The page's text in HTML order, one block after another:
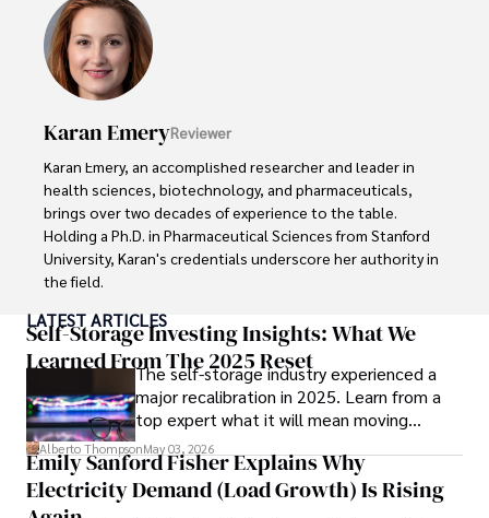
Iram’s passion for cultural immersion and off-the-beaten-
path adventures shines through in his work, captivating
readers and inspiring wanderlust.
Outside of his writing pursuits, Iram enjoys learning new
languages, reviewing films and TV shows, writing about
celebrity lifestyles, and attending cultural festivals.
Karan EmeryReviewer
Karan Emery, an accomplished researcher and leader in
health sciences, biotechnology, and pharmaceuticals,
brings over two decades of experience to the table.
Holding a Ph.D. in Pharmaceutical Sciences from Stanford
University, Karan's credentials underscore her authority in
the field.
With a track record of groundbreaking research and
numerous peer-reviewed publications in prestigious
journals, Karan's expertise is widely recognized in the
scientific community.
Her writing style is characterized by its clarity and
meticulous attention to detail, making complex scientific
concepts accessible to a broad audience. Apart from her
professional endeavors, Karan enjoys cooking, learning
LATEST ARTICLES
Self-Storage Investing Insights: What We
Learned From The 2025 Reset
The self-storage industry experienced a
major recalibration in 2025. Learn from a
top expert what it will mean moving
forward for those who invest.
Alberto ThompsonMay 03, 2026
Emily Sanford Fisher Explains Why
Electricity Demand (Load Growth) Is Rising